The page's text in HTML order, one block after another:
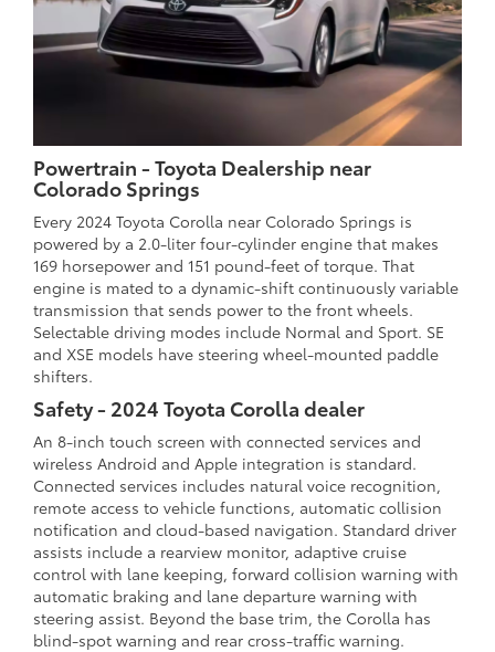
Powertrain - Toyota Dealership near
Colorado Springs
Every 2024 Toyota Corolla near Colorado Springs is
powered by a 2.0-liter four-cylinder engine that makes
169 horsepower and 151 pound-feet of torque. That
engine is mated to a dynamic-shift continuously variable
transmission that sends power to the front wheels.
Selectable driving modes include Normal and Sport. SE
and XSE models have steering wheel-mounted paddle
shifters.
Safety - 2024 Toyota Corolla dealer
An 8-inch touch screen with connected services and
wireless Android and Apple integration is standard.
Connected services includes natural voice recognition,
remote access to vehicle functions, automatic collision
notification and cloud-based navigation. Standard driver
assists include a rearview monitor, adaptive cruise
control with lane keeping, forward collision warning with
automatic braking and lane departure warning with
steering assist. Beyond the base trim, the Corolla has
blind-spot warning and rear cross-traffic warning.